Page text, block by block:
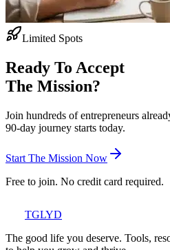
Limited Spots
Ready To Accept
The Mission?
Join hundreds of entrepreneurs
90-day journey starts today.
Start The Mission Now
Free to join. No credit card required.
TGLYD
The good life you deserve. Tools,